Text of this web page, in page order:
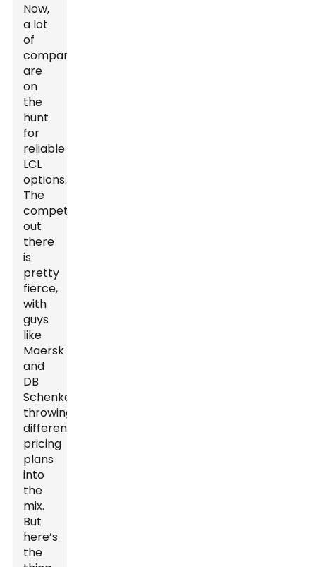
Now,
a lot
of
companies
are
on
the
hunt
for
reliable
LCL
options.
The
competition
out
there
is
pretty
fierce,
with
guys
like
Maersk
and
DB
Schenker
throwing
different
pricing
plans
into
the
mix.
But
here’s
the